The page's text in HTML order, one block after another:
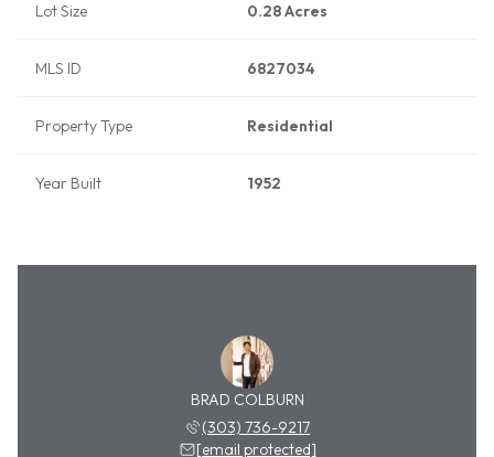
Lot Size 0.28 Acres
MLS ID 6827034
Property Type Residential
Year Built 1952
BRAD COLBURN
(303) 736-9217
[email protected]